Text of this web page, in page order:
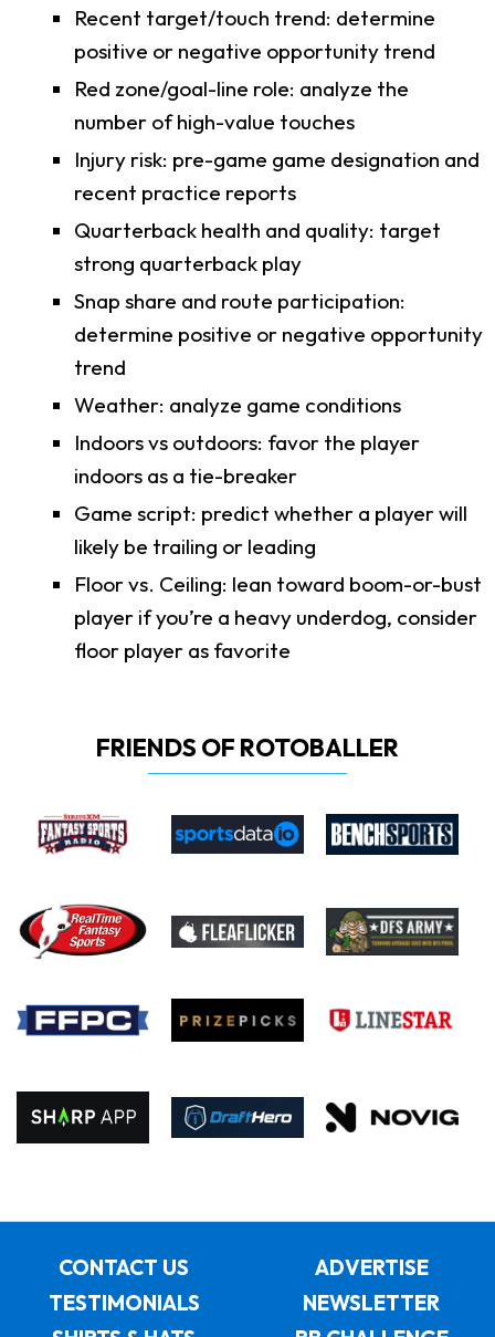
Recent target/touch trend: determine
positive or negative opportunity trend
Red zone/goal-line role: analyze the
number of high-value touches
Injury risk: pre-game game designation and
recent practice reports
Quarterback health and quality: target
strong quarterback play
Snap share and route participation:
determine positive or negative opportunity
trend
Weather: analyze game conditions
Indoors vs outdoors: favor the player
indoors as a tie-breaker
Game script: predict whether a player will
likely be trailing or leading
Floor vs. Ceiling: lean toward boom-or-bust
player if you’re a heavy underdog, consider
floor player as favorite
FRIENDS OF ROTOBALLER
CONTACT US
ADVERTISE
TESTIMONIALS
NEWSLETTER